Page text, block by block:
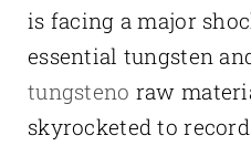
is facing a major
essential tungsten
tungsteno raw
skyrocketed to